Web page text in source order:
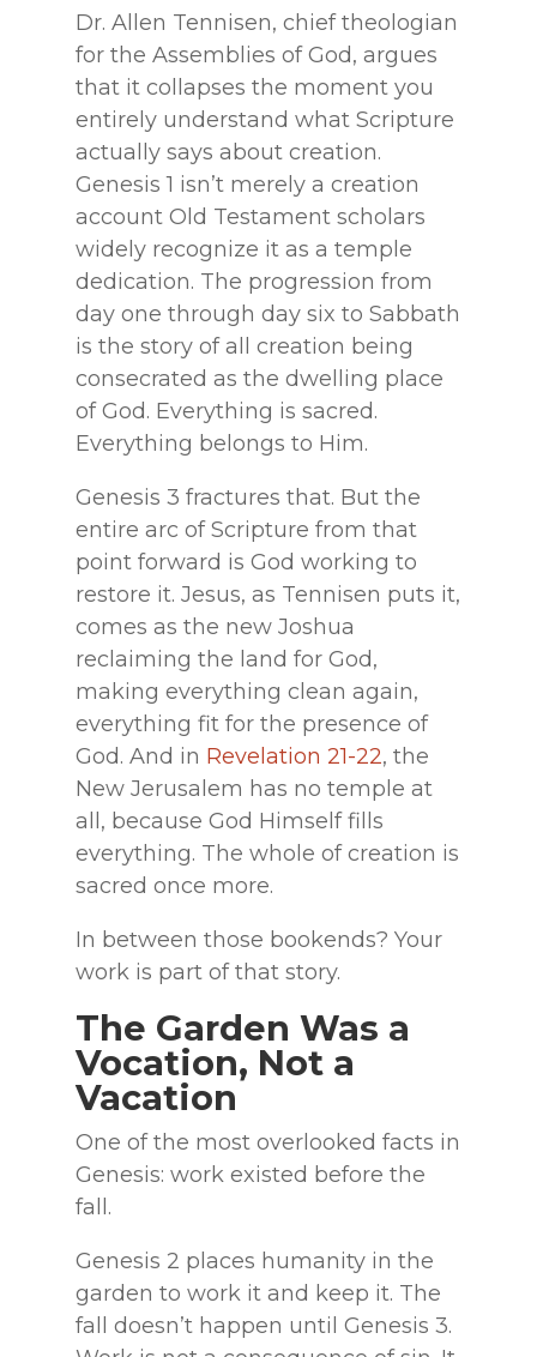
Dr. Allen Tennisen, chief theologian
for the Assemblies of God, argues
that it collapses the moment you
entirely understand what Scripture
actually says about creation.
Genesis 1 isn’t merely a creation
account Old Testament scholars
widely recognize it as a temple
dedication. The progression from
day one through day six to Sabbath
is the story of all creation being
consecrated as the dwelling place
of God. Everything is sacred.
Everything belongs to Him.
Genesis 3 fractures that. But the
entire arc of Scripture from that
point forward is God working to
restore it. Jesus, as Tennisen puts it,
comes as the new Joshua
reclaiming the land for God,
making everything clean again,
everything fit for the presence of
God. And in Revelation 21-22, the
New Jerusalem has no temple at
all, because God Himself fills
everything. The whole of creation is
sacred once more.
In between those bookends? Your
work is part of that story.
The Garden Was a
Vocation, Not a
Vacation
One of the most overlooked facts in
Genesis: work existed before the
fall.
Genesis 2 places humanity in the
garden to work it and keep it. The
fall doesn’t happen until Genesis 3.